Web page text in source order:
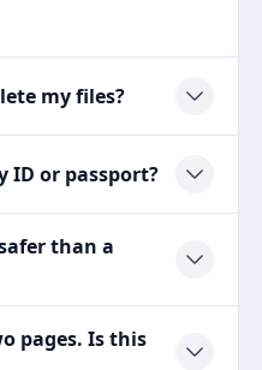
my files?
ID or passport?
than a
pages. Is this